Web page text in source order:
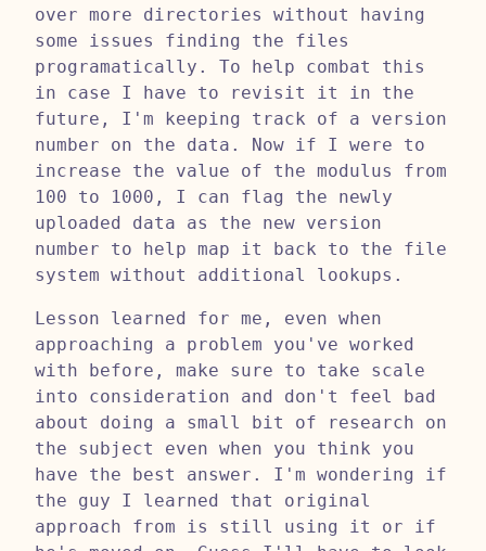
over more directories without having
some issues finding the files
programatically. To help combat this
in case I have to revisit it in the
future, I'm keeping track of a version
number on the data. Now if I were to
increase the value of the modulus from
100 to 1000, I can flag the newly
uploaded data as the new version
number to help map it back to the file
system without additional lookups.
Lesson learned for me, even when
approaching a problem you've worked
with before, make sure to take scale
into consideration and don't feel bad
about doing a small bit of research on
the subject even when you think you
have the best answer. I'm wondering if
the guy I learned that original
approach from is still using it or if